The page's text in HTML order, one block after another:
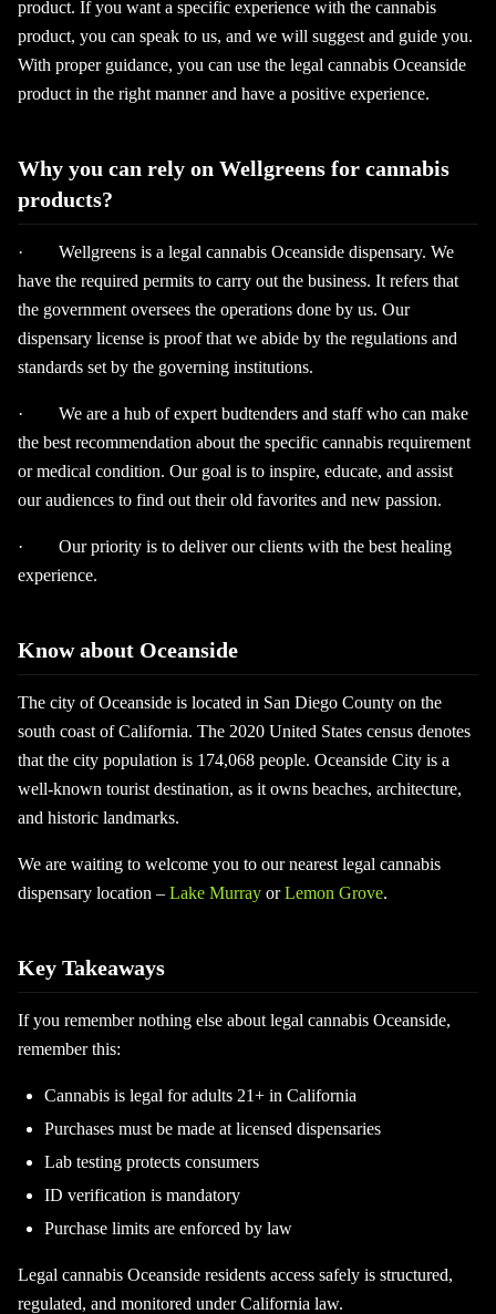
product. If you want a specific experience with the cannabis
product, you can speak to us, and we will suggest and guide you.
With proper guidance, you can use the legal cannabis Oceanside
product in the right manner and have a positive experience.
Why you can rely on Wellgreens for cannabis
products?
· Wellgreens is a legal cannabis Oceanside dispensary. We
have the required permits to carry out the business. It refers that
the government oversees the operations done by us. Our
dispensary license is proof that we abide by the regulations and
standards set by the governing institutions.
· We are a hub of expert budtenders and staff who can make
the best recommendation about the specific cannabis requirement
or medical condition. Our goal is to inspire, educate, and assist
our audiences to find out their old favorites and new passion.
· Our priority is to deliver our clients with the best healing
experience.
Know about Oceanside
The city of Oceanside is located in San Diego County on the
south coast of California. The 2020 United States census denotes
that the city population is 174,068 people. Oceanside City is a
well-known tourist destination, as it owns beaches, architecture,
and historic landmarks.
We are waiting to welcome you to our nearest legal cannabis
dispensary location – Lake Murray orLemon Grove.
Key Takeaways
If you remember nothing else about legal cannabis Oceanside,
remember this:
Cannabis is legal for adults 21+ in California
Purchases must be made at licensed dispensaries
Lab testing protects consumers
ID verification is mandatory
Purchase limits are enforced by law
Legal cannabis Oceanside residents access safely is structured,
regulated, and monitored under California law.